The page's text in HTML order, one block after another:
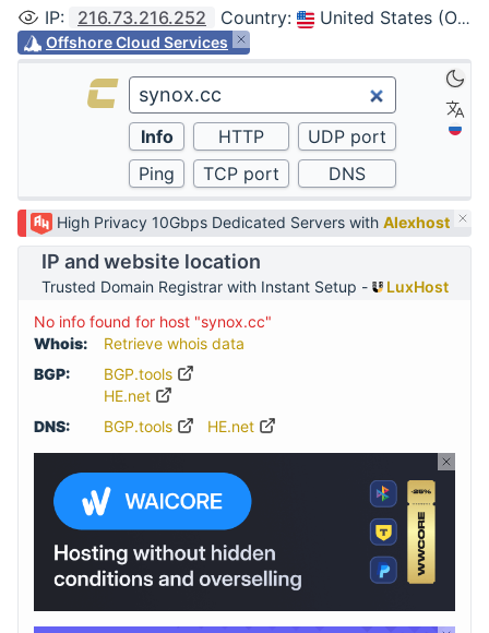
IP: 216.73.216.252 Country: United States (Ohio, Columbus)
Offshore Cloud Services
High Privacy 10Gbps Dedicated Servers with Alexhost
IP and website location
Trusted Domain Registrar with Instant Setup -
LuxHost
No info found for host "synox.cc"
Whois:
Retrieve whois data
BGP:
BGP.tools
HE.net
DNS:
BGP.tools HE.net